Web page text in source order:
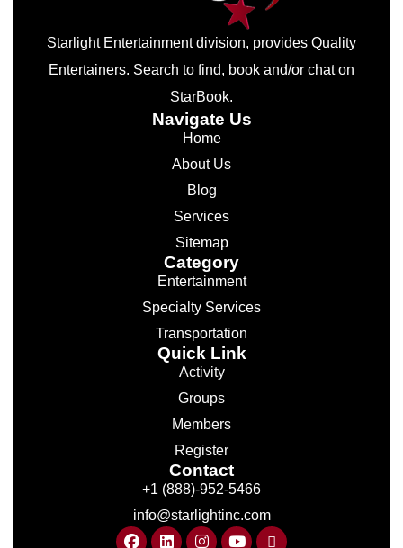
Starlight Entertainment division, provides Quality
Entertainers. Search to find, book and/or chat on
StarBook.
Navigate Us
Home
About Us
Blog
Services
Sitemap
Category
Entertainment
Specialty Services
Transportation
Quick Link
Activity
Groups
Members
Register
Contact
+1 (888)-952-5466
info@starlightinc.com